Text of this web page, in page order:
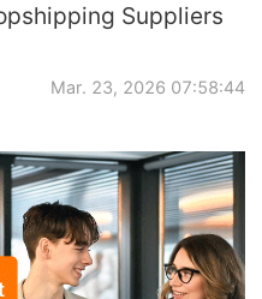
Suppliers
Mar. 23, 2026 07:58:44